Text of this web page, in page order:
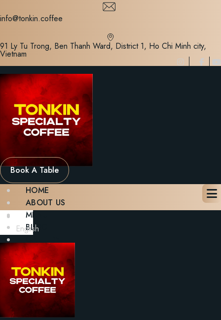
to
info@tonkin.coffee
91 Ly Tu Trong, Ben Thanh Ward, District 1, Ho Chi Minh city,
Vietnam
Book A Table
HOME
ABOUT US
MENU
BLOG
CONTACT
BOOK A TABLE
X
English